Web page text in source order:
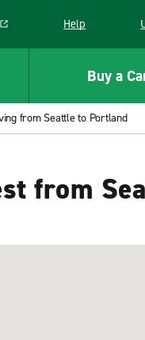
in a new window
Help
Buy a
from Seattle to Portland
from